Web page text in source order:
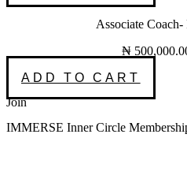
Associate Coach-
₦
ADD TO CART
Join
IMMERSE Inner Circle